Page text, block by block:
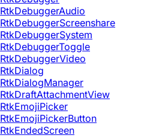
RtkDebuggerAudio
RtkDebuggerScreenshare
RtkDebuggerSystem
RtkDebuggerToggle
RtkDebuggerVideo
RtkDialog
RtkDialogManager
RtkDraftAttachmentView
RtkEmojiPicker
RtkEmojiPickerButton
RtkEndedScreen